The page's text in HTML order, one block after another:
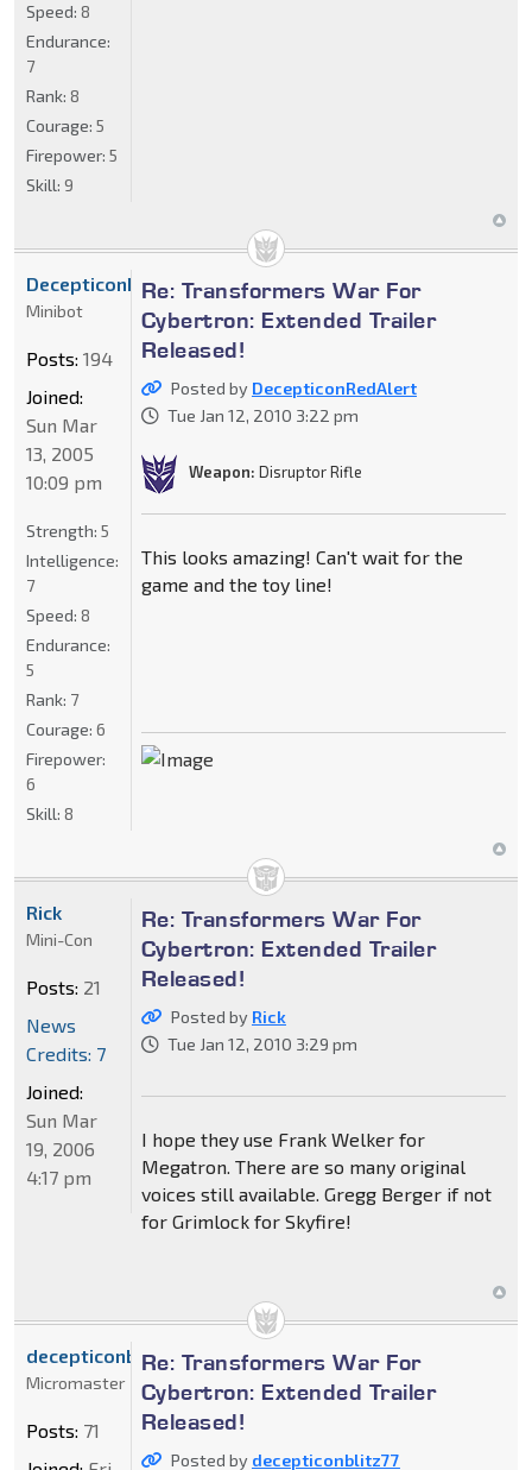
Speed: 8
Endurance:
7
Rank: 8
Courage: 5
Firepower: 5
Skill: 9
Re: Transformers War For
Cybertron: Extended Trailer
Released!
Posted by DecepticonRedAlert
Tue Jan 12, 2010 3:22 pm
Weapon: Disruptor Rifle
This looks amazing! Can't wait for the
game and the toy line!
DecepticonRedAlert
Minibot
Posts: 194
Joined:
Sun Mar
13, 2005
10:09 pm
Strength: 5
Intelligence:
7
Speed: 8
Endurance:
5
Rank: 7
Courage: 6
Firepower:
6
Skill: 8
Re: Transformers War For
Cybertron: Extended Trailer
Released!
Posted by Rick
Tue Jan 12, 2010 3:29 pm
I hope they use Frank Welker for
Megatron. There are so many original
voices still available. Gregg Berger if not
for Grimlock for Skyfire!
Rick
Mini-Con
Posts: 21
News
Credits: 7
Joined:
Sun Mar
19, 2006
4:17 pm
Re: Transformers War For
Cybertron: Extended Trailer
Released!
Posted by decepticonblitz77
decepticonblitz77
Micromaster
Posts: 71